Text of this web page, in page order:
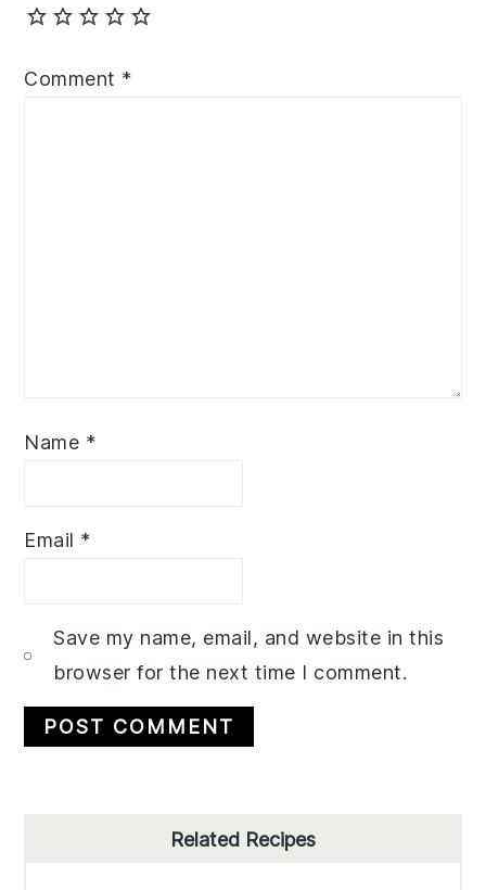
Comment *
Name *
Email *
Save my name, email, and website in this
browser for the next time I comment.
Related Recipes